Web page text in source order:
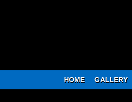
HOME GALLERY